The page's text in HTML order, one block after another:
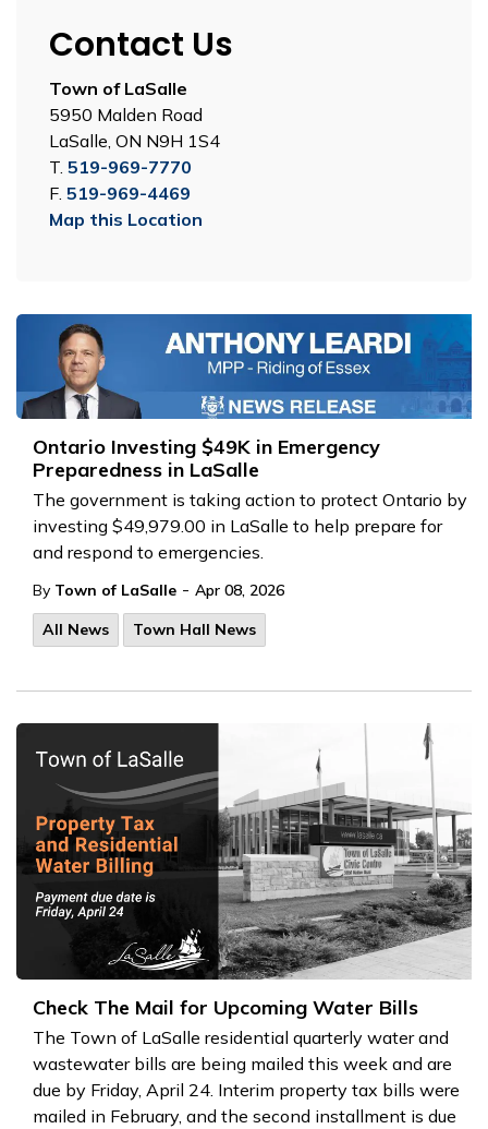
Ontario Investing $49K in Emergency
Preparedness in LaSalle
The government is taking action to protect Ontario by
investing $49,979.00 in LaSalle to help prepare for
and respond to emergencies.
By Town of LaSalle - Apr 08, 2026
All News
Town Hall News
Check The Mail for Upcoming Water Bills
The Town of LaSalle residential quarterly water and
wastewater bills are being mailed this week and are
due by Friday, April 24 . Interim property tax bills were
mailed in February, and the second installment is due
Contact Us
Town of LaSalle
5950 Malden Road
LaSalle, ON N9H 1S4
T. 519-969-7770
F. 519-969-4469
Map this Location